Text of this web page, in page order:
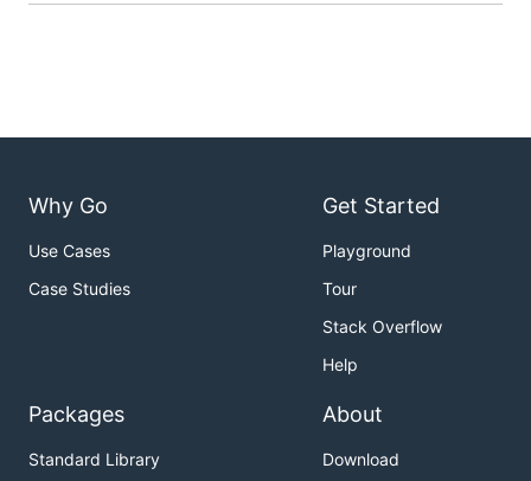
Why Go
Use Cases
Case Studies
Get Started
Playground
Tour
Stack Overflow
Help
Packages
Standard Library
About
Download